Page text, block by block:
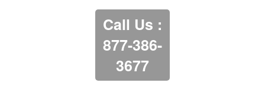
Call Us :
877-386-
3677